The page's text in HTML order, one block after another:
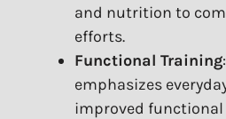
and nutrition to
efforts.
Functional Training
emphasizes
improved functional